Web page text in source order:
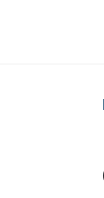
Skip to content